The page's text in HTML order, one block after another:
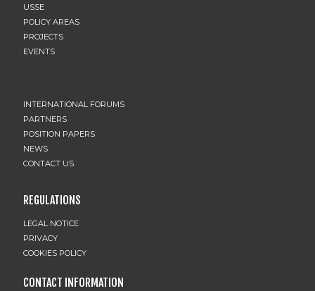
USSE
POLICY AREAS
PROJECTS
EVENTS
INTERNATIONAL FORUMS
PARTNERS
POSITION PAPERS
NEWS
CONTACT US
REGULATIONS
LEGAL NOTICE
PRIVACY
COOKIES POLICY
CONTACT INFORMATION